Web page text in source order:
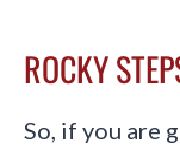
ROCKY
So, if you are